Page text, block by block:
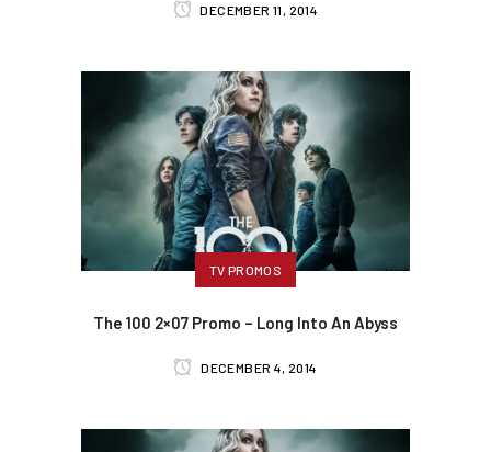
DECEMBER 11, 2014
TV PROMOS
The 100 2×07 Promo – Long Into An Abyss
DECEMBER 4, 2014